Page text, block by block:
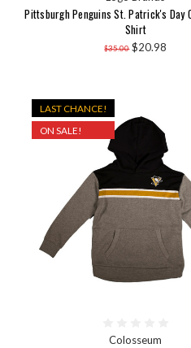
Pittsburgh Penguins St. Patrick's Day
Shirt
$35.00 $20.98
LAST CHANCE!
ON SALE!
Colosseum